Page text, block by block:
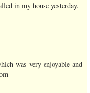
in my house yesterday.
was very enjoyable and